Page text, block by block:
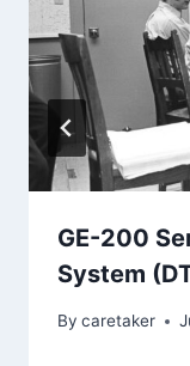
GE-200
System
By caretaker